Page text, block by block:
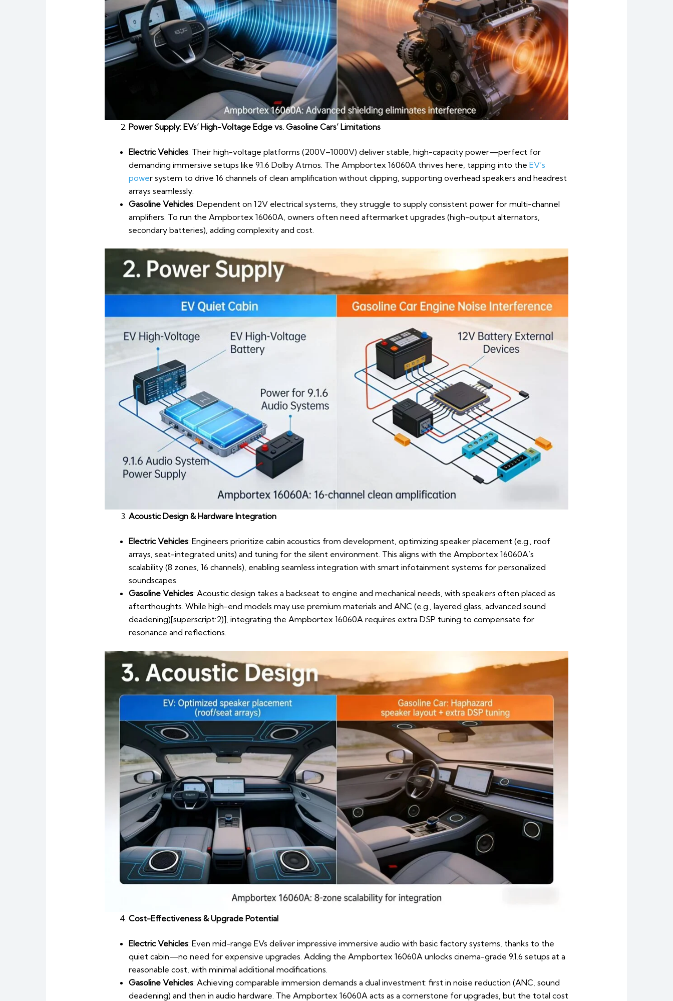
Power Supply: EVs’ High-Voltage Edge vs. Gasoline Cars’ Limitations
Electric Vehicles: Their high-voltage platforms (200V–1000V) deliver stable, high-capacity power—perfect for
demanding immersive setups like 9.1.6 Dolby Atmos. The Ampbortex 16060A thrives here, tapping into the EV’s
power system to drive 16 channels of clean amplification without clipping, supporting overhead speakers and headrest
arrays seamlessly.
Gasoline Vehicles: Dependent on 12V electrical systems, they struggle to supply consistent power for multi-channel
amplifiers. To run the Ampbortex 16060A, owners often need aftermarket upgrades (high-output alternators,
secondary batteries), adding complexity and cost.
Acoustic Design & Hardware Integration
Electric Vehicles: Engineers prioritize cabin acoustics from development, optimizing speaker placement (e.g., roof
arrays, seat-integrated units) and tuning for the silent environment. This aligns with the Ampbortex 16060A’s
scalability (8 zones, 16 channels), enabling seamless integration with smart infotainment systems for personalized
soundscapes.
Gasoline Vehicles: Acoustic design takes a backseat to engine and mechanical needs, with speakers often placed as
afterthoughts. While high-end models may use premium materials and ANC (e.g., layered glass, advanced sound
deadening)[superscript:2)], integrating the Ampbortex 16060A requires extra DSP tuning to compensate for
resonance and reflections.
Cost-Effectiveness & Upgrade Potential
Electric Vehicles: Even mid-range EVs deliver impressive immersive audio with basic factory systems, thanks to the
quiet cabin—no need for expensive upgrades. Adding the Ampbortex 16060A unlocks cinema-grade 9.1.6 setups at a
reasonable cost, with minimal additional modifications.
Gasoline Vehicles: Achieving comparable immersion demands a dual investment: first in noise reduction (ANC, sound
deadening) and then in audio hardware. The Ampbortex 16060A acts as a cornerstone for upgrades, but the total cost